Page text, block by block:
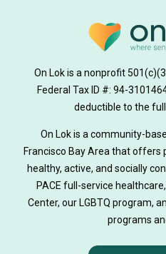
On Lok is a nonprofit
Federal Tax ID #: 94-
deductible to the
On Lok is a community-
Francisco Bay Area that offers
healthy, active, and socially
PACE full-service
Center, our LGBTQ program,
programs